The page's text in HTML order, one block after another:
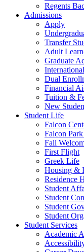
Regents
Admissions
Apply
Transfer
Adult
Graduate
Dual
Financial
Tuition &
New
Student Life
Falcon
Falcon
Fall
First Flight
Greek Life
Housing &
Residence
Student
Student
Student
Student
Student Services
Academic